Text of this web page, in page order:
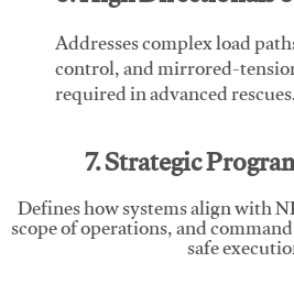
Addresses complex load
control, and mirrored-
required in advanced rescues.
7. Strategic
Defines how systems align with
scope of operations, and
safe